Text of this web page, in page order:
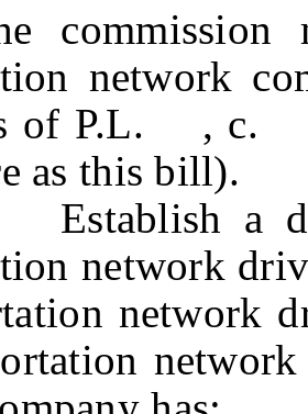
network
of P.L. ,
as this bill).
Establish a
network
network